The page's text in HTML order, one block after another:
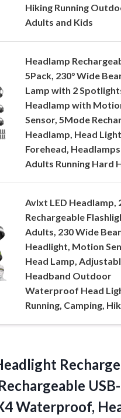
Hiking Running
Adults and Kids
Headlamp
5Pack, 230° Wide
Lamp with 2
Headlamp with
Sensor, 5Mode
Headlamp, Head
Forehead,
Adults Running Hard
Avlxt LED Headlamp,
Rechargeable
Adults, 230 Wide
Headlight, Motion
Head Lamp,
Headband Outdoor
Waterproof Head
Running, Camping,
Waterproof,